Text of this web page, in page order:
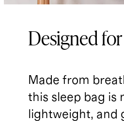
Designed
Made from
this sleep bag is
lightweight, and